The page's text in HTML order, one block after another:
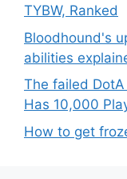
TYBW, Ranked
Bloodhound's
abilities
The failed
Has 10,000
How to get